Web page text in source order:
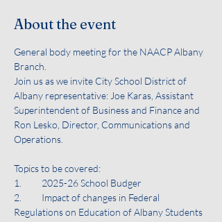
About the event
General body meeting for the NAACP Albany
Branch.
Join us as we invite City School District of
Albany representative: Joe Karas, Assistant
Superintendent of Business and Finance and
Ron Lesko, Director, Communications and
Operations.
Topics to be covered:
1.	2025-26 School Budger
2.	Impact of changes in Federal
Regulations on Education of Albany Students